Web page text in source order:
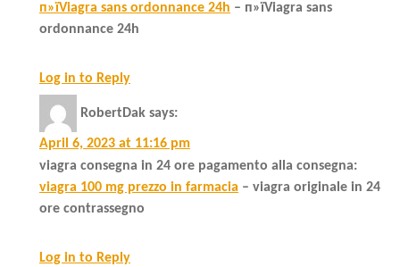
п»їViagra sans ordonnance 24h – п»їViagra sans
ordonnance 24h
Log in to Reply
RobertDak says:
April 6, 2023 at 11:16 pm
viagra consegna in 24 ore pagamento alla consegna:
viagra 100 mg prezzo in farmacia – viagra originale in 24
ore contrassegno
Log in to Reply